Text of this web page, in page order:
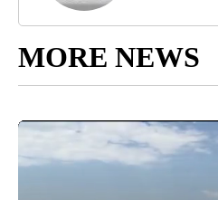
MORE NEWS